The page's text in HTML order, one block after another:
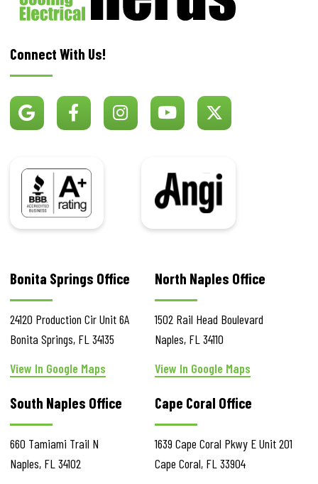
Connect With Us!
BBB Angi
Bonita Springs Office
24120 Production Cir Unit 6A
Bonita Springs, FL 34135
View In Google Maps
North Naples Office
1502 Rail Head Boulevard
Naples, FL 34110
View In Google Maps
South Naples Office
660 Tamiami Trail N
Naples, FL 34102
Cape Coral Office
1639 Cape Coral Pkwy EUnit 201
Cape Coral, FL 33904